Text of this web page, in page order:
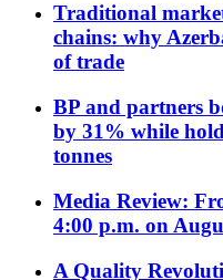
Traditional
chains: why
of trade
BP and partners
by 31% while
tonnes
Media Review:
4:00 p.m. on
A Quality